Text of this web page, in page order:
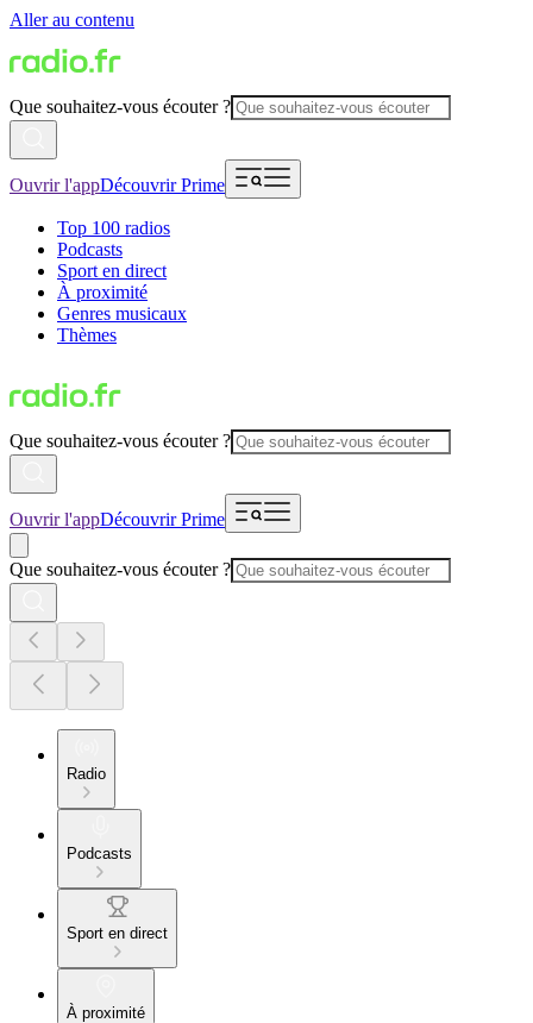
Aller au contenu
Que souhaitez-vous écouter ?
Ouvrir l'appDécouvrir Prime
Top 100 radios
Podcasts
Sport en direct
À proximité
Genres musicaux
Thèmes
Que souhaitez-vous écouter ?
Ouvrir l'appDécouvrir Prime
Que souhaitez-vous écouter ?
Radio
Podcasts
Sport en direct
À proximité